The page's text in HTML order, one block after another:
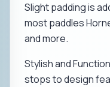
Slight padding is
most paddles
and more.
Stylish and
stops to design